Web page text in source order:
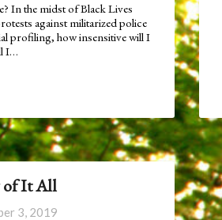
In the midst of Black Lives
against militarized police
profiling, how insensitive will I
I…
of It All
3, 2019